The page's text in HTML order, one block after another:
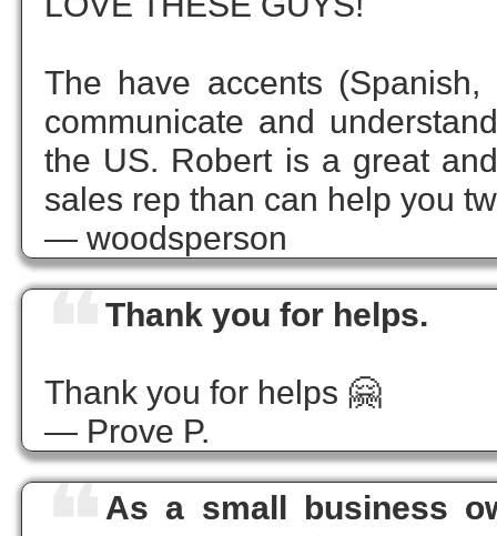
The have accents
communicate and
the US. Robert is a great
sales rep than can help you
— woodsperson
❝Thank you for helps.
Thank you for helps 🤗
— Prove P.
As a small business